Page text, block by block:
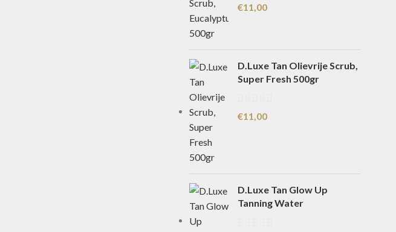
€11,00
D.Luxe Tan Olievrije Scrub,
Super Fresh 500gr
€11,00
D.Luxe Tan Glow Up
Tanning Water